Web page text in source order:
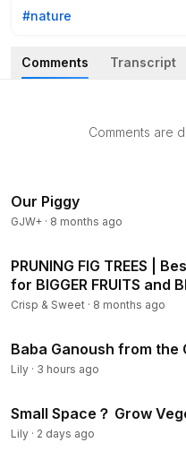
#nature
Comments Transcript
Comments are
Our Piggy
GJW+ · 8 months ago
PRUNING FIG TREES |
for BIGGER FRUITS and
Crisp & Sweet · 8 months ago
Baba Ganoush from the
Lily · 3 hours ago
Small Space？ Grow
Lily · 2 days ago